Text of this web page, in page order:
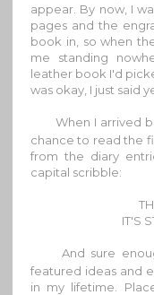
appear. By now, I
pages and the
book in, so when
me standing
leather book I'd
was okay, I just said
When I arrived
chance to read the
from the diary
capital scribble:
IT'S
And sure
featured ideas and
in my lifetime.